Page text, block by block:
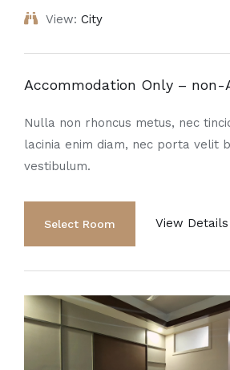
View: City
Accommodation Only – non-
Nulla non rhoncus metus, nec
lacinia enim diam, nec porta velit
vestibulum.
View Details